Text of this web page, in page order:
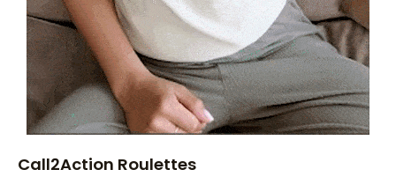
Call2Action Roulettes